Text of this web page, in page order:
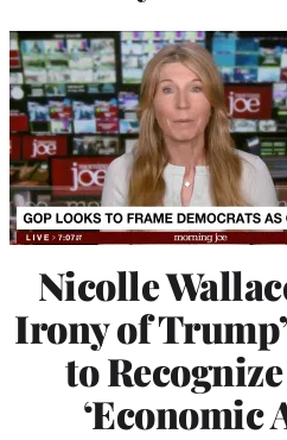
Nicolle
Irony of
to
‘Economic